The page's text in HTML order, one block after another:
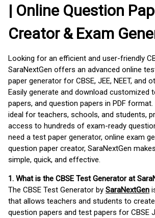
| Online Question
Creator & Exam
Looking for an efficient and user-friendly
SaraNextGen offers an advanced online
paper generator for CBSE, JEE, NEET, and
Easily generate and download customized
papers, and question papers in PDF
ideal for teachers, schools, and students,
access to hundreds of exam-ready
need a test paper generator, online exam
question paper creator, SaraNextGen
simple, quick, and effective.
1. What is the CBSE Test Generator at
The CBSE Test Generator by SaraNextGen
that allows teachers and students to
question papers and test papers for CBSE